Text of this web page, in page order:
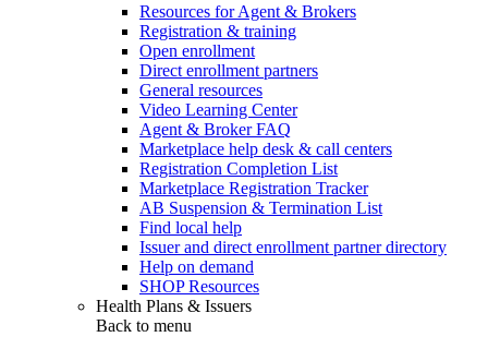
Resources for Agent & Brokers
Registration & training
Open enrollment
Direct enrollment partners
General resources
Video Learning Center
Agent & Broker FAQ
Marketplace help desk & call centers
Registration Completion List
Marketplace Registration Tracker
AB Suspension & Termination List
Find local help
Issuer and direct enrollment partner directory
Help on demand
SHOP Resources
Health Plans & Issuers
Back to menu